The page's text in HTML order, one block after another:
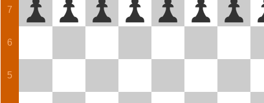
7
6
5